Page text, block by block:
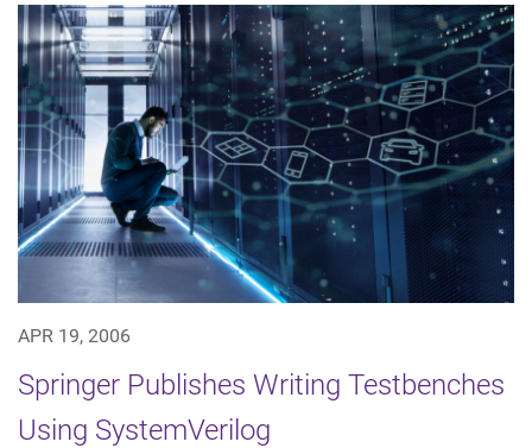
APR 19, 2006
Springer Publishes Writing Testbenches
Using SystemVerilog